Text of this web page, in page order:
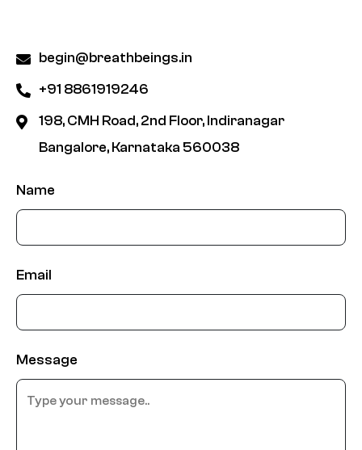
begin@breathbeings.in
+91 8861919246
198, CMH Road, 2nd Floor, Indiranagar
Bangalore, Karnataka 560038
Name
Email
Message